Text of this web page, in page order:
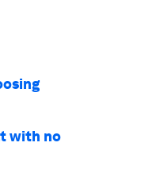
with no